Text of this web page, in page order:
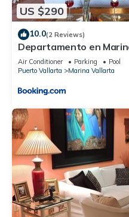
US $290
10.0(2 Reviews)
Departamento en
Air Conditioner Parking
Pool
Puerto Vallarta
Marina Vallarta